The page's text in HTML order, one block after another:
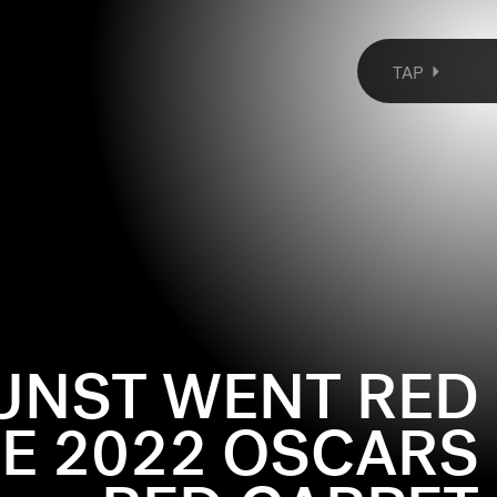
WENT RED
2022 OSCARS
TAP